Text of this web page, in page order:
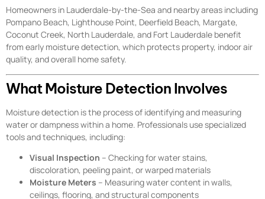
Homeowners in Lauderdale-by-the-Sea and nearby areas including
Pompano Beach, Lighthouse Point, Deerfield Beach, Margate,
Coconut Creek, North Lauderdale, and Fort Lauderdale benefit
from early moisture detection, which protects property, indoor air
quality, and overall home safety.
What Moisture Detection Involves
Moisture detection is the process of identifying and measuring
water or dampness within a home. Professionals use specialized
tools and techniques, including:
Visual Inspection – Checking for water stains,
discoloration, peeling paint, or warped materials
Moisture Meters – Measuring water content in walls,
ceilings, flooring, and structural components